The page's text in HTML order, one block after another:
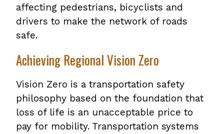
affecting pedestrians, bicyclists and
drivers to make the network of roads
safe.
Achieving Regional Vision Zero
Vision Zero is a transportation safety
philosophy based on the foundation that
loss of life is an unacceptable price to
pay for mobility. Transportation systems